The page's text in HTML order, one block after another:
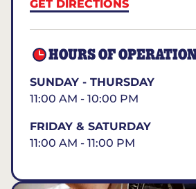
GET DIRECTIONS
HOURS OF
SUNDAY - THURSDAY
11:00 AM - 10:00 PM
FRIDAY & SATURDAY
11:00 AM - 11:00 PM